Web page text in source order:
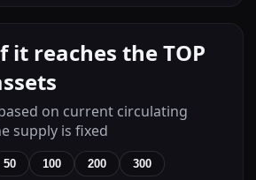
it reaches the TOP
on current circulating
supply is fixed
50 100 200 300